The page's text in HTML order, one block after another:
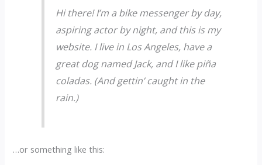
Hi there! I’m a bike messenger by day,
aspiring actor by night, and this is my
website. I live in Los Angeles, have a
great dog named Jack, and I like piña
coladas. (And gettin’ caught in the
rain.)
…or something like this: